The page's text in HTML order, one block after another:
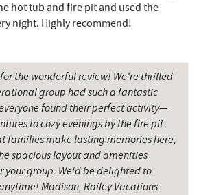
7.74 mi
8.15 mi
8.17 mi
8.40 mi
of
8.45 mi
hot tub and fire pit and used the
night. Highly recommend!
the wonderful review! We're thrilled
group had such a fantastic
found their perfect activity—
to cozy evenings by the fire pit.
families make lasting memories here,
spacious layout and amenities
your group. We'd be delighted to
Madison, Railey Vacations